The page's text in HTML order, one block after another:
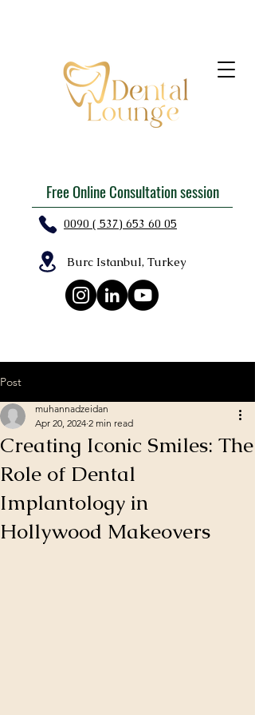
0090 ( 537) 653 60 05
Burc Istanbul, Turkey
Free Online Consultation session
Post
Creating Iconic Smiles: The
Role of Dental
Implantology in
Hollywood Makeovers
muhannadzeidan
Apr 20, 2024 2 min read